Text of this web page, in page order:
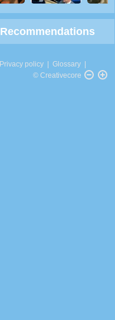
Recommendations
Privacy policy Glossary
© Creativecore